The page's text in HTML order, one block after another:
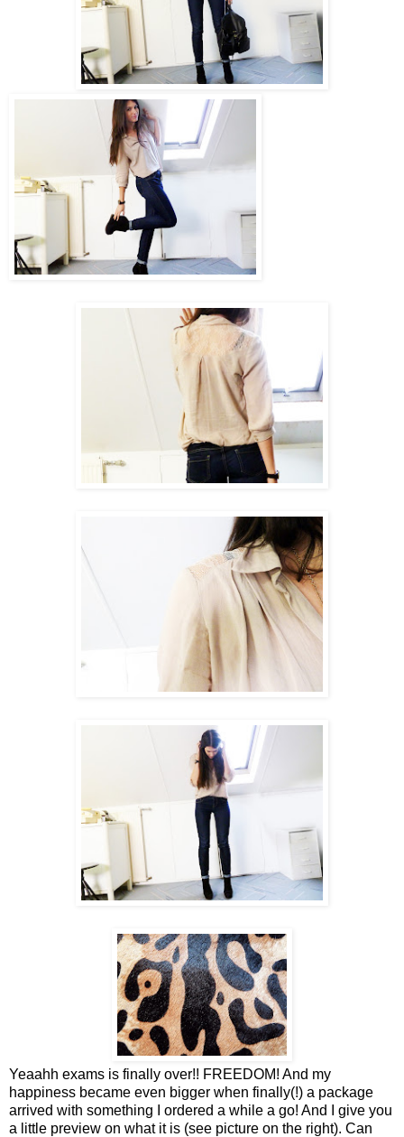
Yeaahh exams is finally over!! FREEDOM! And my
happiness became even bigger when finally(!) a package
arrived with something I ordered a while a go! And I give you
a little preview on what it is (see picture on the right). Can